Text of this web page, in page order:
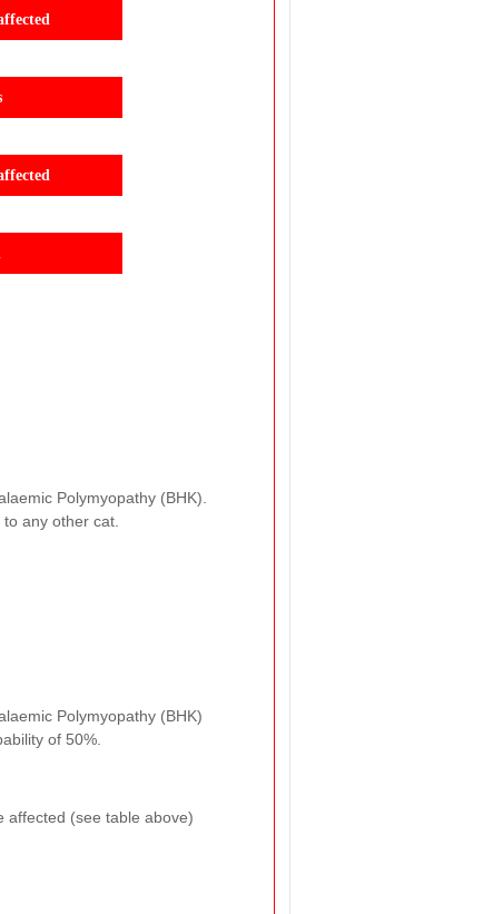
Polymyopathy (BHK).
any other cat.
Polymyopathy (BHK)
of 50%.
affected (see table above)